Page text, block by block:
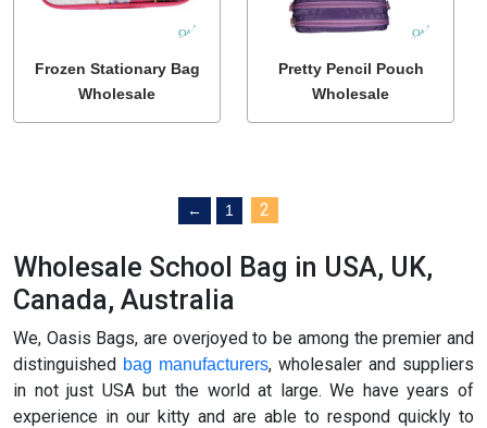
Frozen Stationary Bag
Wholesale
Pretty Pencil Pouch
Wholesale
← 1 2
Wholesale School Bag in USA, UK,
Canada, Australia
We, Oasis Bags, are overjoyed to be among the premier and
distinguished bag manufacturers, wholesaler and suppliers
in not just USA but the world at large. We have years of
experience in our kitty and are able to respond quickly to